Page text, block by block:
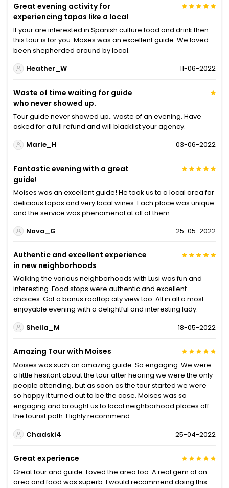
Great evening activity for
experiencing tapas like a local
If your are interested in Spanish culture food and drink then
this tour is for you. Moses was an excellent guide. We loved
been shepherded around by local.
Heather_W
11-06-2022
Waste of time waiting for guide
who never showed up.
Tour guide never showed up.. waste of an evening. Have
asked for a full refund and will blacklist your agency.
Marie_H
03-06-2022
Fantastic evening with a great
guide!
Moises was an excellent guide! He took us to a local area for
delicious tapas and very local wines. Each place was unique
and the service was phenomenal at all of them.
Nova_G
25-05-2022
Authentic and excellent experience
in new neighborhoods
Walking the various neighborhoods with Lusi was fun and
interesting. Food stops were authentic and excellent
choices. Got a bonus rooftop city view too. All in all a most
enjoyable evening with a delightful and interesting lady.
Sheila_M
18-05-2022
Amazing Tour with Moises
Moises was such an amazing guide. So engaging. We were
a little hesitant about the tour after hearing we were the only
people attending, but as soon as the tour started we were
so happy it turned out to be the case. Moises was so
engaging and brought us to local neighborhood places off
the tourist path. Highly recommend.
Chadski4
25-04-2022
Great experience
Great tour and guide. Loved the area too. A real gem of an
area and food was superb. I would recommend doing this.